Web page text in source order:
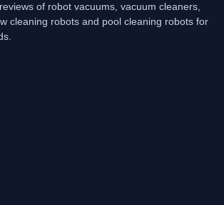
of robot vacuums, vacuum cleaners,
cleaning robots and pool cleaning robots for